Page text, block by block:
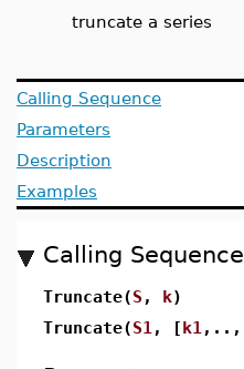
truncate a series
Calling Sequence
Parameters
Description
Examples
Calling Sequence
Truncate(S , k)
Truncate(S1 , [k1 ,..,